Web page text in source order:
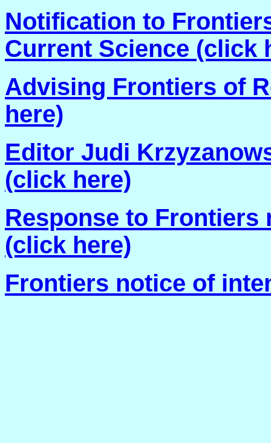
Notification to
Current Science (click
Advising Frontiers of
here)
Editor Judi
(click here)
Response to
(click here)
Frontiers notice of